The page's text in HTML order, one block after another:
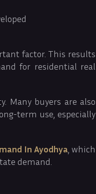
factor. This results
for residential real
Many buyers are also
term use, especially
In Ayodhya , which
demand.